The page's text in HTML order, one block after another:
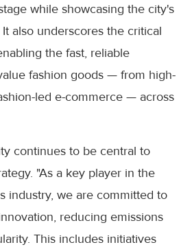
while showcasing the city's
also underscores the critical
the fast, reliable
fashion goods — from high-
led e-commerce — across
continues to be central to
"As a key player in the
industry, we are committed to
reducing emissions
This includes initiatives